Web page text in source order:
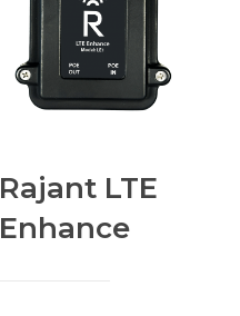
Rajant LTE
Enhance